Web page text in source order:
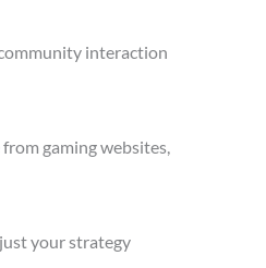
interaction
gaming websites,
your strategy